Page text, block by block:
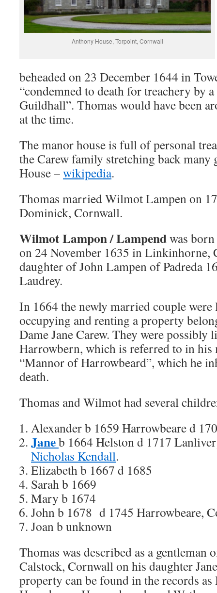
Anthony House, Torpoint, Cornwall
beheaded on 23 December 1644 in
“condemned to death for treachery by
Guildhall”. Thomas would have been
at the time.
The manor house is full of personal
the Carew family stretching back
House –wikipedia.
Thomas married Wilmot Lampen on
Dominick, Cornwall.
Wilmot Lampon / Lampendwas
on 24 November 1635 in Linkinhorne,
daughter of John Lampen of Padreda
Laudrey.
In 1664 the newly married couple
occupying and renting a property
Dame Jane Carew. They were possibly
Harrowbern, which is referred to in his
“Mannor of Harrowbeard”, which he
death.
Thomas and Wilmot had several
Alexander b 1659 Harrowbeare d
Janeb 1664 Helston d 1717
Nicholas Kendall.
Elizabeth b 1667 d 1685
Sarah b 1669
Mary b 1674
John b 1678 d 1745 Harrowbeare,
Joan b unknown
Thomas was described as a gentleman
Calstock, Cornwall on his daughter
property can be found in the records